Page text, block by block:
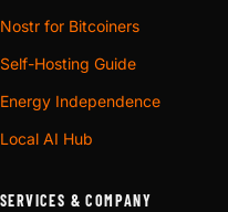
Nostr for Bitcoiners
Self-Hosting Guide
Energy Independence
Local AI Hub
SERVICES & COMPANY